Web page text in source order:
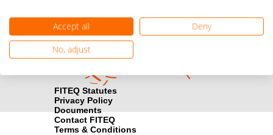
Find out how you can become one of FITEQ’s official sponsors.
FITEQ Statutes
Privacy Policy
Documents
Contact FITEQ
Terms & Conditions
Accept all
Deny
No, adjust